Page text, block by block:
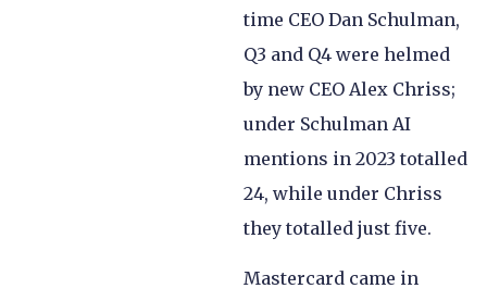
time CEO Dan Schulman,
Q3 and Q4 were helmed
by new CEO Alex Chriss;
under Schulman AI
mentions in 2023 totalled
24, while under Chriss
they totalled just five.
Mastercard came in